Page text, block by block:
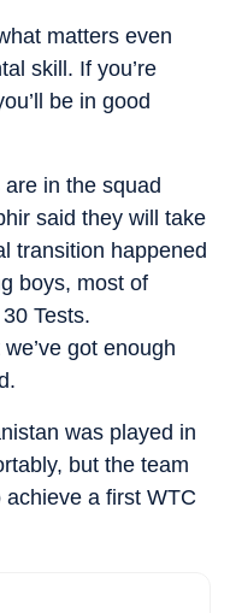
matters even
skill. If you’re
be in good
in the squad
said they will take
transition happened
boys, most of
Tests.
got enough
was played in
but the team
a first WTC